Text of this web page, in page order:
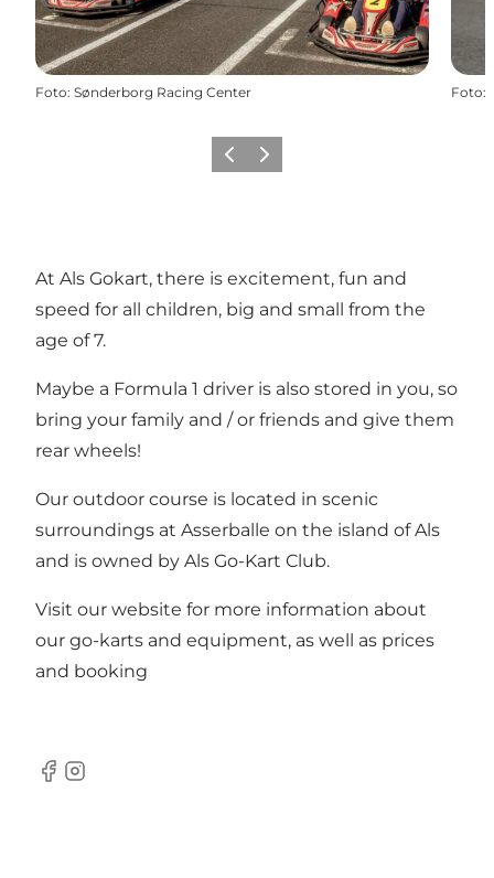
Foto: Sønderborg Racing Center Foto:
Vorige Volgende
At Als Gokart, there is excitement, fun and
speed for all children, big and small from the
age of 7.
Maybe a Formula 1 driver is also stored in you, so
bring your family and / or friends and give them
rear wheels!
Our outdoor course is located in scenic
surroundings at Asserballe on the island of Als
and is owned by Als Go-Kart Club.
Visit our website for more information about
our go-karts and equipment, as well as prices
and booking
facebook
Instagram